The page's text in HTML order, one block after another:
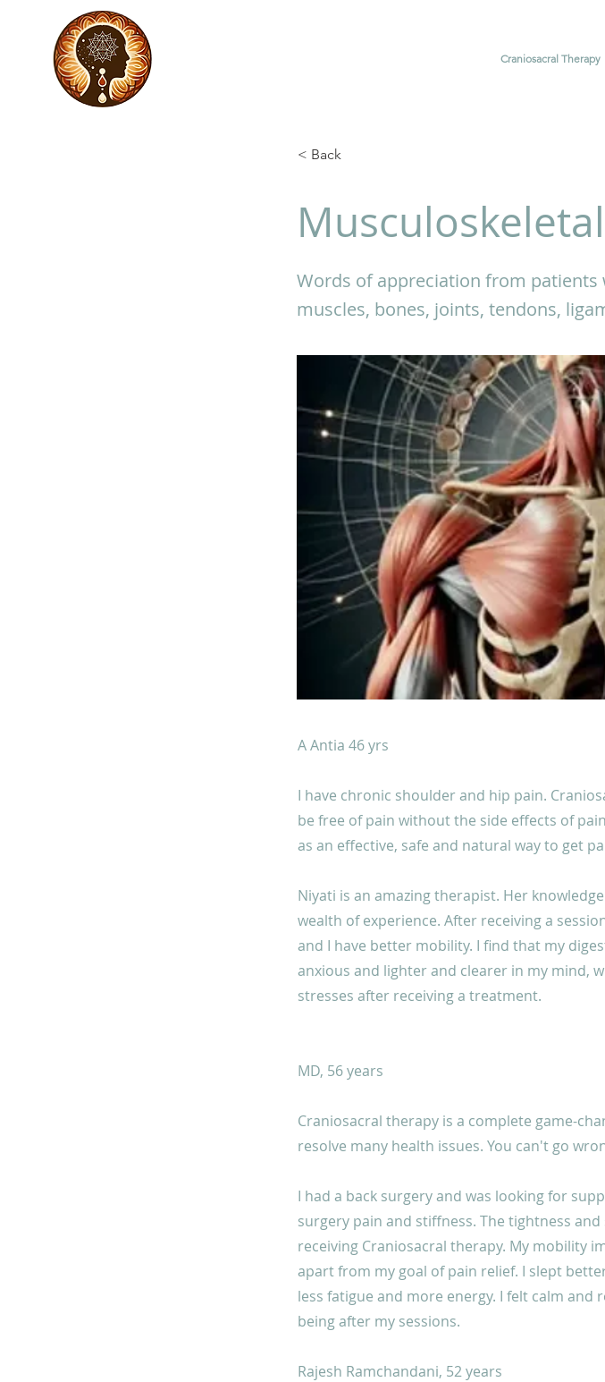
Craniosacral Therapy
< Back
Words of appreciation from
muscles, bones, joints, tendons,
A Antia 46 yrs
I have chronic shoulder and hip pain.
be free of pain without the side effects of
as an effective, safe and natural way to get
Niyati is an amazing therapist. Her
wealth of experience. After receiving a
and I have better mobility. I find that my
anxious and lighter and clearer in my mind,
stresses after receiving a treatment.
MD, 56 years
Craniosacral therapy is a complete game-
resolve many health issues. You can't go
I had a back surgery and was looking for
surgery pain and stiffness. The tightness
receiving Craniosacral therapy. My mobility
apart from my goal of pain relief. I slept
less fatigue and more energy. I felt calm and
being after my sessions.
Rajesh Ramchandani, 52 years